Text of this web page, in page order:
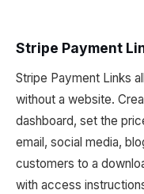
Stripe Payment
Stripe Payment Links
without a website.
dashboard, set the
email, social media,
customers to a
with access